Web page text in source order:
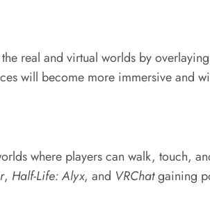
real and virtual worlds by
will become more immersive and
where players can walk, touch,
, Half-Life: Alyx, and VRChatgaining